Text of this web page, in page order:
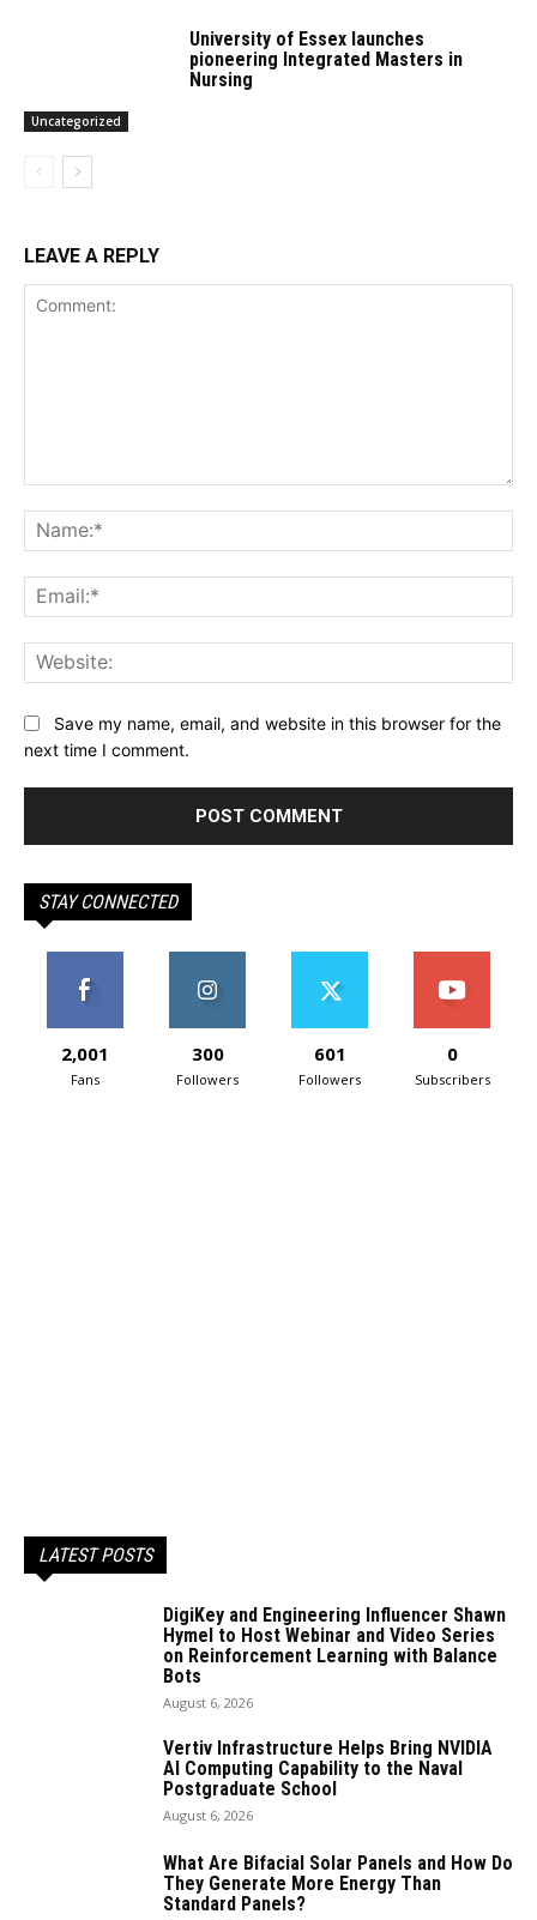
Uncategorized
University of Essex launches
pioneering Integrated Masters in
Nursing
LEAVE A REPLY
Save my name, email, and website in this browser for the
next time I comment.
STAY CONNECTED
2,001
Fans
300
Followers
601
Followers
0
Subscribers
LATEST POSTS
DigiKey and Engineering Influencer Shawn
Hymel to Host Webinar and Video Series
on Reinforcement Learning with Balance
Bots
August 6, 2026
Vertiv Infrastructure Helps Bring NVIDIA
AI Computing Capability to the Naval
Postgraduate School
August 6, 2026
What Are Bifacial Solar Panels and How Do
They Generate More Energy Than
Standard Panels?